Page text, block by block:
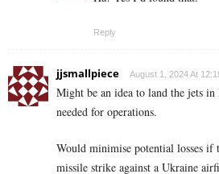
Reply
jjsmallpiece August 1, 2024 At
Might be an idea to land the jets
needed for operations.
Would minimise potential losses if
missile strike against a Ukraine